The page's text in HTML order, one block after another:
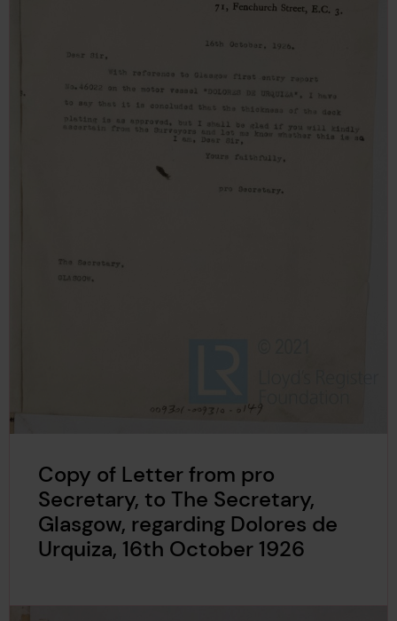
Copy of Letter from pro
Secretary, to The Secretary,
Glasgow, regarding Dolores de
Urquiza, 16th October 1926